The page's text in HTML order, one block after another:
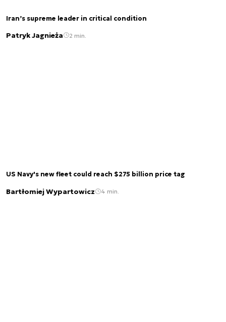
Iran’s supreme leader in critical condition
Patryk Jagnieża 2 min.
US Navy's new fleet could reach $275 billion price tag
Bartłomiej Wypartowicz 4 min.